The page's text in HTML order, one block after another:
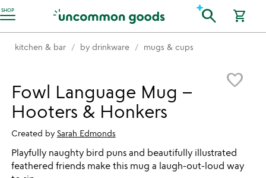
SHOP
Accessibility Information search shopping_cart
kitchen & bar by drinkware mugs & cups
favorite_border
Fowl Language Mug –
Hooters & Honkers
Created by Sarah Edmonds
Playfully naughty bird puns and beautifully illustrated
feathered friends make this mug a laugh-out-loud way